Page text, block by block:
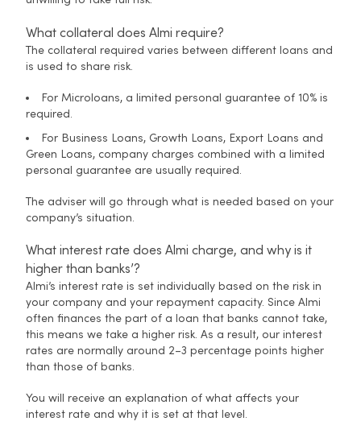
What collateral does Almi require?
The collateral required varies between different loans and
is used to share risk.
For Microloans, a limited personal guarantee of 10% is
required.
For Business Loans, Growth Loans, Export Loans and
Green Loans, company charges combined with a limited
personal guarantee are usually required.
The adviser will go through what is needed based on your
company’s situation.
What interest rate does Almi charge, and why is it
higher than banks’?
Almi’s interest rate is set individually based on the risk in
your company and your repayment capacity. Since Almi
often finances the part of a loan that banks cannot take,
this means we take a higher risk. As a result, our interest
rates are normally around 2–3 percentage points higher
than those of banks.
You will receive an explanation of what affects your
interest rate and why it is set at that level.